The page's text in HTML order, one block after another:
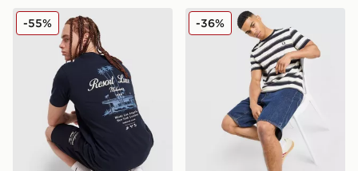
McKenzie Luxe T-Shirt
-55% Fred Perry Fine Stripe T-
-36%